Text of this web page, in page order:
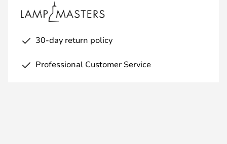
30-day return policy
Professional Customer Service